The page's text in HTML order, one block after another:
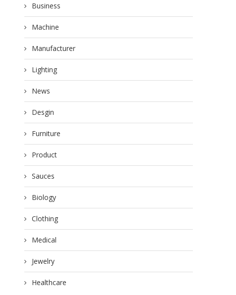
Business
Machine
Manufacturer
Lighting
News
Desgin
Furniture
Product
Sauces
Biology
Clothing
Medical
Jewelry
Healthcare